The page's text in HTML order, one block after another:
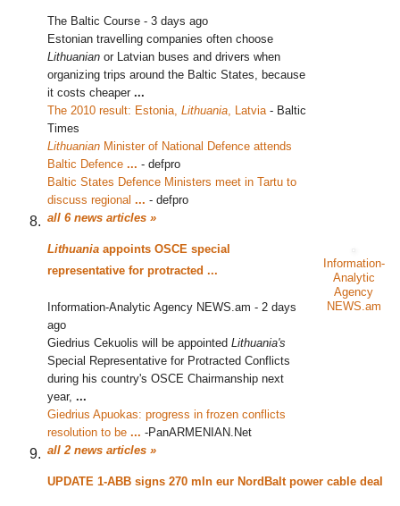
The Baltic Course - 3 days ago
Estonian travelling companies often choose
Lithuanian or Latvian buses and drivers when
organizing trips around the Baltic States, because
it costs cheaper ...
The 2010 result: Estonia, Lithuania, Latvia‎ - Baltic
Times
Lithuanian Minister of National Defence attends
Baltic Defence ... - defpro
Baltic States Defence Ministers meet in Tartu to
discuss regional ... - defpro
all 6 news articles »
Lithuania appoints OSCE special
representative for protracted ...
Information-Analytic Agency NEWS.am - 2 days
ago
Giedrius Cekuolis will be appointed Lithuania's
Special Representative for Protracted Conflicts
during his country's OSCE Chairmanship next
year, ...
Giedrius Apuokas: progress in frozen conflicts
resolution to be ... -PanARMENIAN.Net
all 2 news articles »
Information-
Analytic
Agency
NEWS.am
UPDATE 1-ABB signs 270 mln eur NordBalt power cable deal